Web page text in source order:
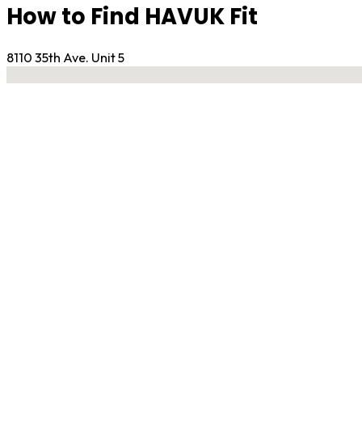
How to Find HAVUK Fit
8110 35th Ave. Unit 5